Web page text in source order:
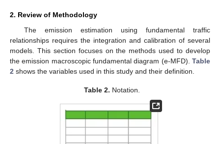
2. Review of Methodology
The emission estimation using fundamental traffic
relationships requires the integration and calibration of several
models. This section focuses on the methods used to develop
the emission macroscopic fundamental diagram (e-MFD). Table
2 shows the variables used in this study and their definition.
Table 2. Notation.